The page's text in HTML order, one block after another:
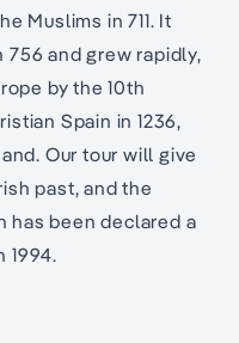
Muslims in 711. It
756 and grew rapidly,
by the 10th
Spain in 1236,
Our tour will give
past, and the
has been declared a
1994.